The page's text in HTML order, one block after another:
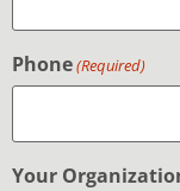
Phone(Required)
Your